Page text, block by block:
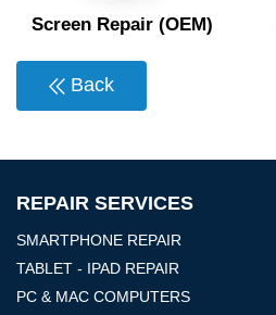
Screen Repair (OEM)
Back
REPAIR SERVICES
SMARTPHONE REPAIR
TABLET - IPAD REPAIR
PC & MAC COMPUTERS